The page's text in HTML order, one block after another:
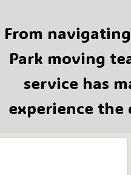
From
Park moving
service has
experience